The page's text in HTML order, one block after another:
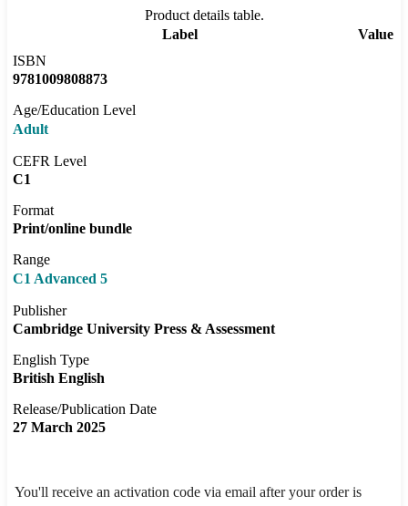
Product details table.
Label
Value
ISBN
9781009808873
Age/Education Level
Adult
CEFR Level
C1
Format
Print/online bundle
Range
C1 Advanced 5
Publisher
Cambridge University Press & Assessment
English Type
British English
Release/Publication Date
27 March 2025
You'll receive an activation code via email after your order is